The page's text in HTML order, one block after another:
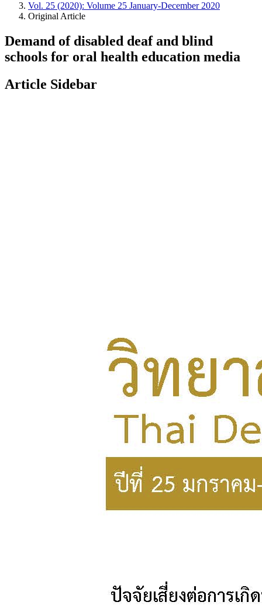
Vol. 25 (2020): Volume 25 January-December 2020
Original Article
Demand of disabled deaf and blind
schools for oral health education media
Article Sidebar